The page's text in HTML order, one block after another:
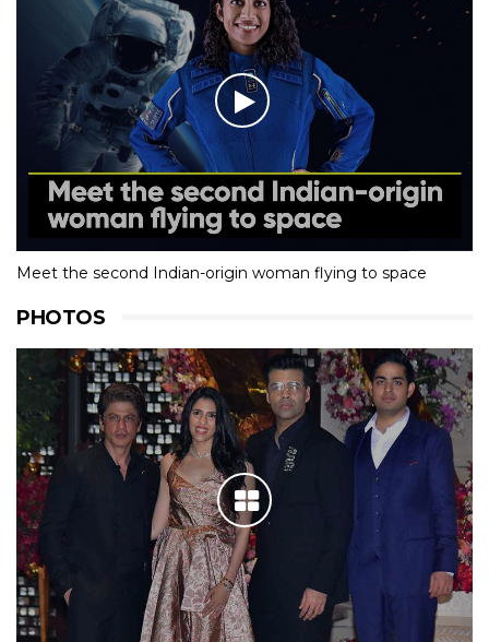
Meet the second Indian-origin woman flying to space
PHOTOS